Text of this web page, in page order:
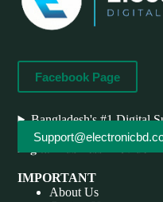
Facebook Page
Bangladesh's #1 Digital
Save More, Do More .
𝐃𝐢𝐠𝐢𝐭𝐚𝐥 𝐁𝐮𝐬𝐢𝐧𝐞𝐬𝐬
IMPORTANT
About Us